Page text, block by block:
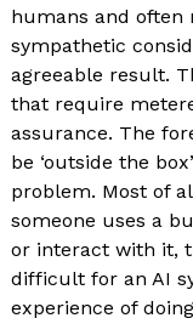
humans and often
sympathetic
agreeable result.
that require
assurance. The
be ‘outside the
problem. Most of
someone uses a
or interact with it,
difficult for an AI
experience of